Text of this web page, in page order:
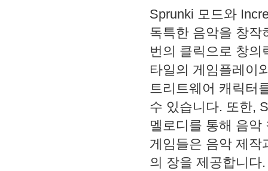
Sprunki 모드와
독특한 음악을 창작
번의 클릭으로 창의
타일의 게임플레이
트리트웨어 캐릭터
수 있습니다. 또한,
멜로디를 통해 음
게임들은 음악 제작
의 장을 제공합니다